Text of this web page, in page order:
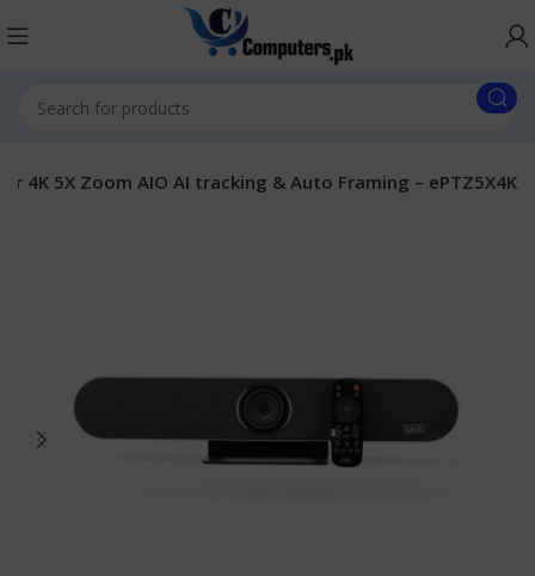
4K 5X Zoom AIO AI tracking & Auto Framing – ePTZ5X4K